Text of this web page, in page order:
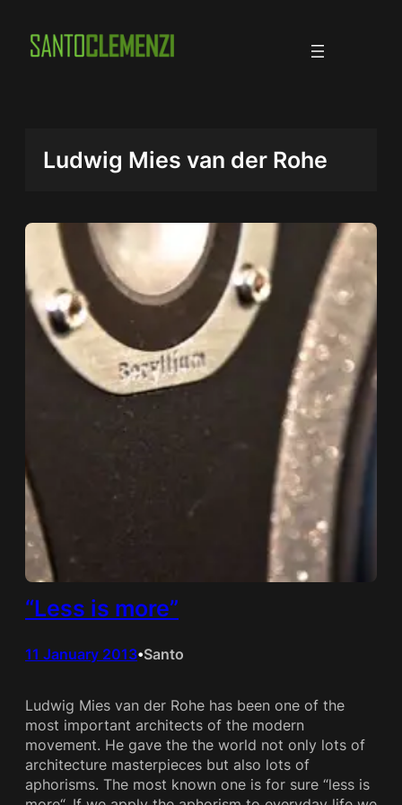
content
Ludwig Mies van der Rohe
“Less is more”
11 January 2013•Santo
Ludwig Mies van der Rohe has been one of the
most important architects of the modern
movement. He gave the the world not only lots of
architecture masterpieces but also lots of
aphorisms. The most known one is for sure “less is